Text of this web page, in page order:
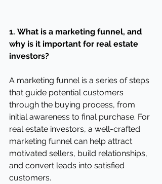
1. What is a marketing funnel, and
why is it important for real estate
investors?
A marketing funnel is a series of steps
that guide potential customers
through the buying process, from
initial awareness to final purchase. For
real estate investors, a well-crafted
marketing funnel can help attract
motivated sellers, build relationships,
and convert leads into satisfied
customers.